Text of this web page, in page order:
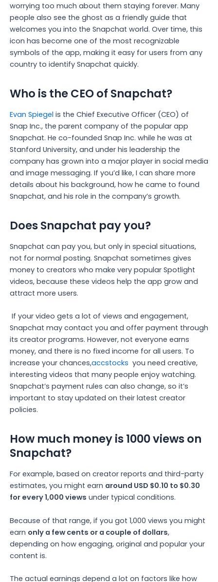
worrying too much about them staying forever. Many
people also see the ghost as a friendly guide that
welcomes you into the Snapchat world. Over time, this
icon has become one of the most recognizable
symbols of the app, making it easy for users from any
country to identify Snapchat quickly.
Who is the CEO of Snapchat?
Evan Spiegel is the Chief Executive Officer (CEO) of
Snap Inc., the parent company of the popular app
Snapchat. He co-founded Snap Inc. while he was at
Stanford University, and under his leadership the
company has grown into a major player in social media
and image messaging. If you’d like, I can share more
details about his background, how he came to found
Snapchat, and his role in the company’s growth.
Does Snapchat pay you?
Snapchat can pay you, but only in special situations,
not for normal posting. Snapchat sometimes gives
money to creators who make very popular Spotlight
videos, because these videos help the app grow and
attract more users.
If your video gets a lot of views and engagement,
Snapchat may contact you and offer payment through
its creator programs. However, not everyone earns
money, and there is no fixed income for all users. To
increase your chances,accstocks you need creative,
interesting videos that many people enjoy watching.
Snapchat’s payment rules can also change, so it’s
important to stay updated on their latest creator
policies.
How much money is 1000 views on
Snapchat?
For example, based on creator reports and third-party
estimates, you might earn around USD $0.10 to $0.30
for every 1,000 views under typical conditions.
Because of that range, if you got 1,000 views you might
earn only a few cents or a couple of dollars,
depending on how engaging, original and popular your
content is.
The actual earnings depend a lot on factors like how